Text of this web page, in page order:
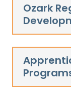
Ozark